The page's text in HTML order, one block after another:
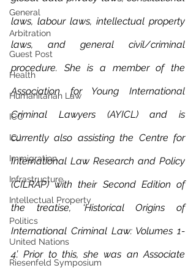
General
Arbitration
Guest Post
Health
Humanitarian Law
ICC
ICJ
Immigration
Infrastructure
Intellectual Property
Politics
United Nations
Riesenfeld Symposium
laws, labour laws, intellectual property
laws, and general civil/criminal
procedure. She is a member of the
Association for Young International
Criminal Lawyers (AYICL) and is
currently also assisting the Centre for
International Law Research and Policy
(CILRAP) with their Second Edition of
the treatise, ‘Historical Origins of
International Criminal Law: Volumes 1-
4’. Prior to this, she was an Associate